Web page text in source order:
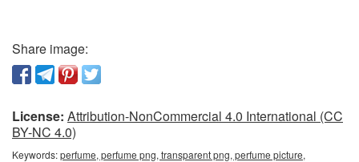
Share image:
License: Attribution-NonCommercial 4.0 International (CC
BY-NC 4.0)
Keywords:perfume, perfume png, transparent png, perfume picture,